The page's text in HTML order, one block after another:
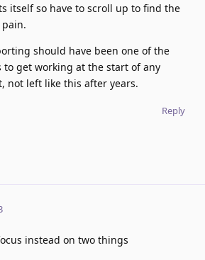
itself so have to scroll up to find the
should have been one of the
get working at the start of any
not left like this after years.
Reply
instead on two things